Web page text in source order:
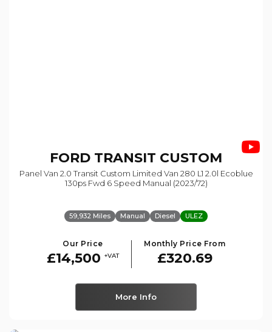
FORD TRANSIT CUSTOM
Panel Van 2.0 Transit Custom Limited Van 280 L1 2.0l Ecoblue
130ps Fwd 6 Speed Manual (2023/72)
59,932 Miles Manual Diesel ULEZ
Our Price
£14,500 +VAT
Monthly Price From
£320.69
More Info